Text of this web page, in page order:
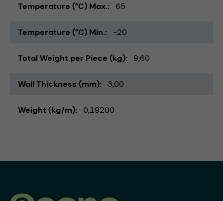
Temperature (°C) Max. 65
Temperature (°C) Min. -20
Total Weight per Piece (kg) 9,60
Wall Thickness (mm) 3,00
Weight (kg/m) 0,19200